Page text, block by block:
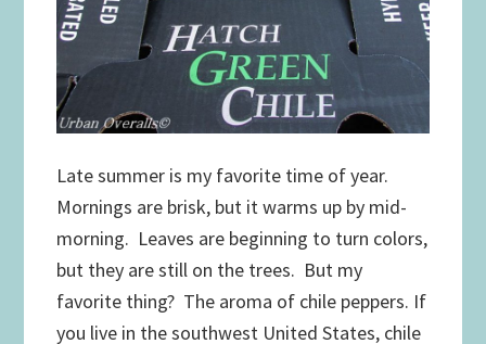
Late summer is my favorite time of year.
Mornings are brisk, but it warms up by mid-
morning. Leaves are beginning to turn colors,
but they are still on the trees. But my
favorite thing? The aroma of chile peppers. If
you live in the southwest United States, chile